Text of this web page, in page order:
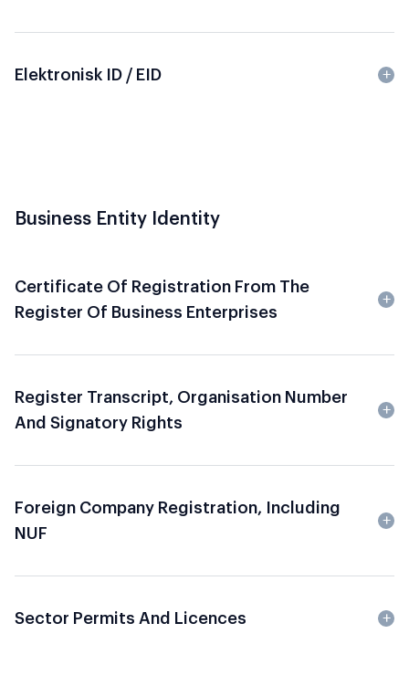
Elektronisk ID / EID
Business Entity Identity
Certificate Of Registration From The
Register Of Business Enterprises
Register Transcript, Organisation Number
And Signatory Rights
Foreign Company Registration, Including
NUF
Sector Permits And Licences